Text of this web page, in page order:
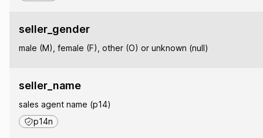
seller_gender
male (M), female (F), other (O) or unknown (null)
seller_name
sales agent name (p14)
p14n